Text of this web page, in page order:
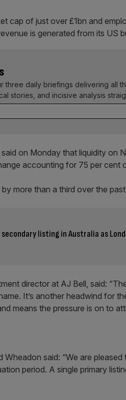
cap of just over £1bn and
is generated from its US
three daily briefings delivering all
stories, and incisive analysis
on Monday that liquidity on
accounting for 75 per cent
more than a third over the
listing in Australia as
director at AJ Bell, said:
It’s another headwind for
means the pressure is on to
Wheadon said: “We are
period. A single primary